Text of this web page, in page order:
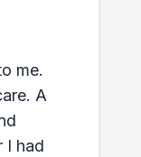
me.
A
I had